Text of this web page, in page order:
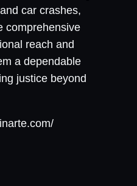
car crashes,
comprehensive
reach and
a dependable
justice beyond